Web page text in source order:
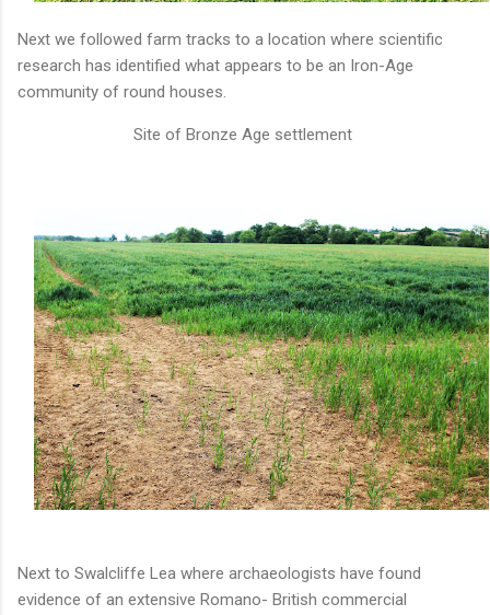
Next we followed farm tracks to a location where scientific
research has identified what appears to be an Iron-Age
community of round houses.
Site of Bronze Age settlement
Next to Swalcliffe Lea where archaeologists have found
evidence of an extensive Romano- British commercial